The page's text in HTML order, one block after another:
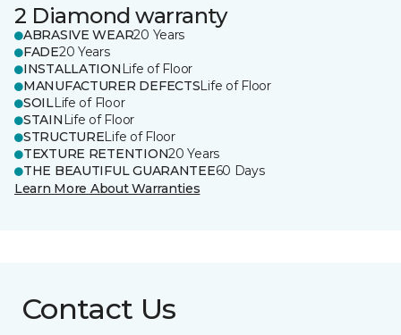
2 Diamond warranty
ABRASIVE WEAR20 Years
FADE20 Years
INSTALLATION Life of Floor
MANUFACTURER DEFECTSLife of Floor
SOILLife of Floor
STAIN Life of Floor
STRUCTURELife of Floor
TEXTURE RETENTION20 Years
THE BEAUTIFUL GUARANTEE60 Days
Learn More About Warranties
Contact Us